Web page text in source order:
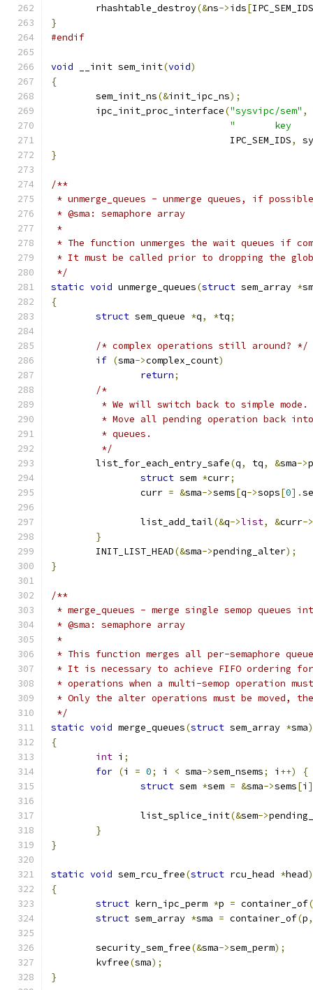
	rhashtable_destroy
(&ns->ids[IPC_SEM_IDS
}
#endif
void __init sem_init(void)
{
	sem_init_ns
(&init_ipc_ns);
	ipc_init_proc_interface
("sysvipc/sem" ,
"       key
				IPC_SEM_IDS
,
}
/**
* unmerge_queues - unmerge queues, if
* @sma: semaphore array
*
* The function unmerges the wait queues if
* It must be called prior to dropping the
*/
static void unmerge_queues(struct sem_array *
{
struct sem_queue *q, *tq;
/* complex operations still around? */
if (sma->complex_count)
return;
/*
	 * We will switch back to simple mode.
* Move all pending operation back
	 * queues.
	 */
	list_for_each_entry_safe
(q, tq, &sma->
struct sem *curr;
		curr
= &sma->sems[q->sops[0].
		list_add_tail
(&q->list, &curr->
}
	INIT_LIST_HEAD
(&sma->pending_alter);
}
/**
* merge_queues - merge single semop queues
* @sma: semaphore array
*
* This function merges all per-semaphore
* It is necessary to achieve FIFO ordering
* operations when a multi-semop operation
* Only the alter operations must be moved,
*/
static void merge_queues(struct sem_array *sma)
{
int i ;
for (i = 0; i < sma->sem_nsems; i ++)
{
struct sem *sem = &sma->sems[i
		list_splice_init
(&sem->
}
}
static void sem_rcu_free(struct rcu_head *head)
{
struct kern_ipc_perm *p = container_of(
struct sem_array *sma = container_of(p,
	security_sem_free
(&sma->sem_perm);
	kvfree
(sma);
}